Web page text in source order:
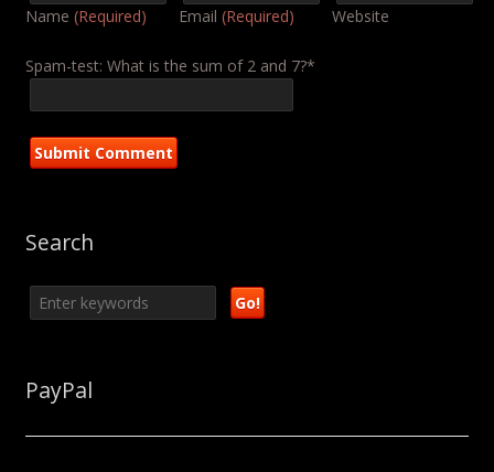
Name (Required) Email (Required) Website
Spam-test: What is the sum of 2 and 7?*
Search
PayPal